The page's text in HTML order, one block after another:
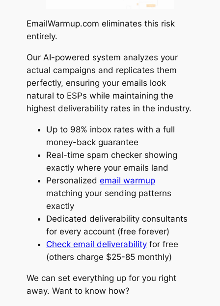
EmailWarmup.com eliminates this risk
entirely.
Our AI-powered system analyzes your
actual campaigns and replicates them
perfectly, ensuring your emails look
natural to ESPs while maintaining the
highest deliverability rates in the industry.
Up to 98% inbox rates with a full
money-back guarantee
Real-time spam checker showing
exactly where your emails land
Personalized email warmup
matching your sending patterns
exactly
Dedicated deliverability consultants
for every account (free forever)
Check email deliverabilityfor free
(others charge $25-85 monthly)
We can set everything up for you right
away. Want to know how?